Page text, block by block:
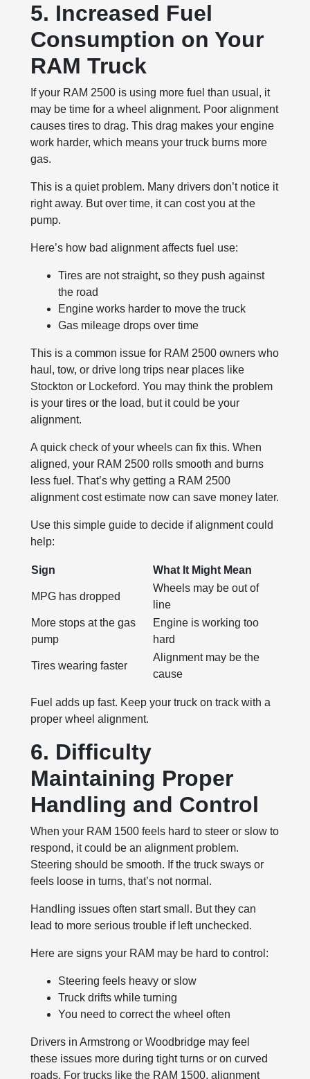
5. Increased Fuel
Consumption on Your
RAM Truck
If your RAM 2500 is using more fuel than usual, it
may be time for a wheel alignment. Poor alignment
causes tires to drag. This drag makes your engine
work harder, which means your truck burns more
gas.
This is a quiet problem. Many drivers don’t notice it
right away. But over time, it can cost you at the
pump.
Here’s how bad alignment affects fuel use:
Tires are not straight, so they push against
the road
Engine works harder to move the truck
Gas mileage drops over time
This is a common issue for RAM 2500 owners who
haul, tow, or drive long trips near places like
Stockton or Lockeford. You may think the problem
is your tires or the load, but it could be your
alignment.
A quick check of your wheels can fix this. When
aligned, your RAM 2500 rolls smooth and burns
less fuel. That’s why getting a RAM 2500
alignment cost estimate now can save money later.
Use this simple guide to decide if alignment could
help:
Sign What It Might Mean
MPG has dropped
Wheels may be out of
line
More stops at the gas
pump
Engine is working too
hard
Tires wearing faster
Alignment may be the
cause
Fuel adds up fast. Keep your truck on track with a
proper wheel alignment.
6. Difficulty
Maintaining Proper
Handling and Control
When your RAM 1500 feels hard to steer or slow to
respond, it could be an alignment problem.
Steering should be smooth. If the truck sways or
feels loose in turns, that’s not normal.
Handling issues often start small. But they can
lead to more serious trouble if left unchecked.
Here are signs your RAM may be hard to control:
Steering feels heavy or slow
Truck drifts while turning
You need to correct the wheel often
Drivers in Armstrong or Woodbridge may feel
these issues more during tight turns or on curved
roads. For trucks like the RAM 1500, alignment